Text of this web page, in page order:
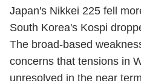
Japan's Nikkei 225 fell
South Korea's Kospi
The broad-based
concerns that tensions in
unresolved in the near